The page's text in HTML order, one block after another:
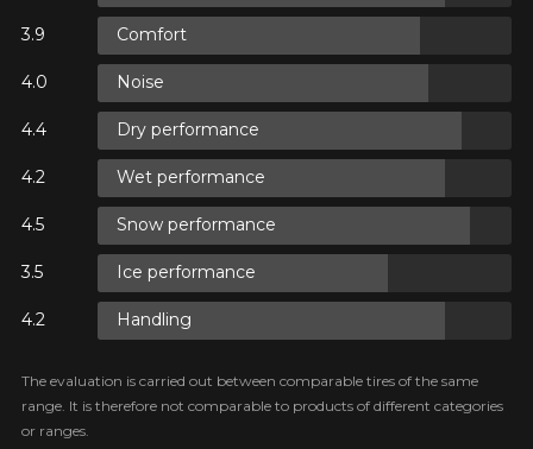
Comfort
Noise
Dry performance
Wet performance
Snow performance
Ice performance
Handling
The evaluation is carried out between comparable tires of the same
range. It is therefore not comparable to products of different categories
or ranges.